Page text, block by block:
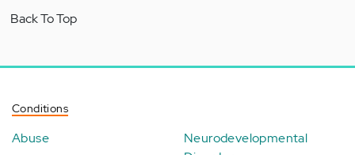
Back To Top
Conditions
Abuse
Neurodevelopmental